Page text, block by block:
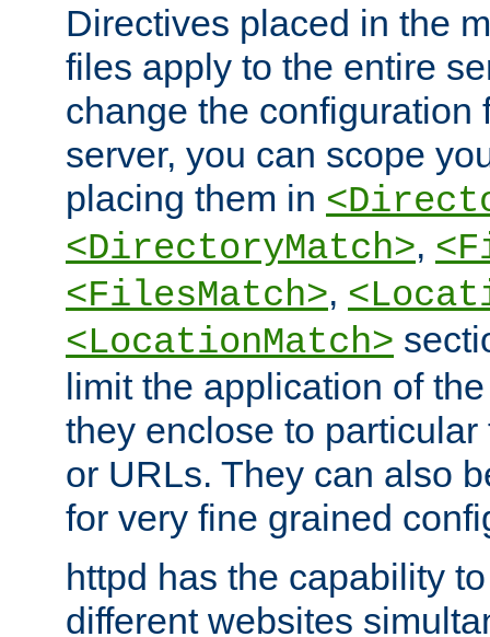
Directives placed in the
files apply to the entire
change the configuration
server, you can scope
placing them in
<DirectoryMatch>,
<FilesMatch>,
<LocationMatch>
limit the application of
they enclose to
or URLs. They can also
for very fine grained
httpd has the capability
different websites